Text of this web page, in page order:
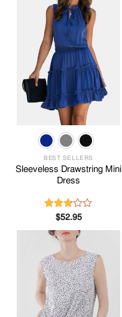
BEST SELLERS
Sleeveless Drawstring Mini
Dress
Rated
out of
$52.95